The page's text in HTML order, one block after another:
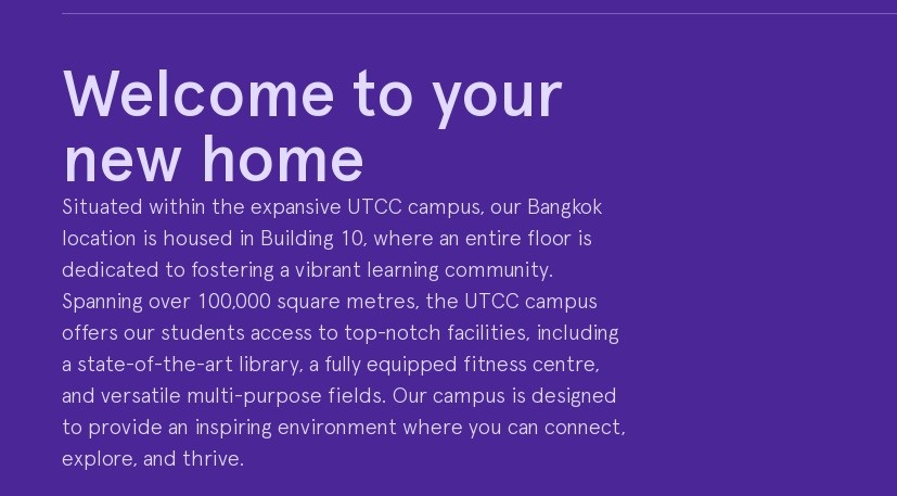
Welcome to your
new home
Situated within the expansive UTCC campus, our Bangkok
location is housed in Building 10, where an entire floor is
dedicated to fostering a vibrant learning community.
Spanning over 100,000 square metres, the UTCC campus
offers our students access to top-notch facilities, including
a state-of-the-art library, a fully equipped fitness centre,
and versatile multi-purpose fields. Our campus is designed
to provide an inspiring environment where you can connect,
explore, and thrive.